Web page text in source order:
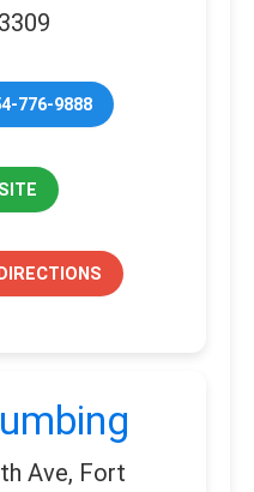
776-9888
Ave, Fort